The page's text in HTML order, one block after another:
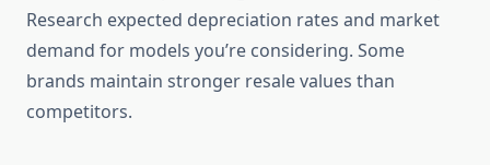
Research expected depreciation rates and market
demand for models you’re considering. Some
brands maintain stronger resale values than
competitors.